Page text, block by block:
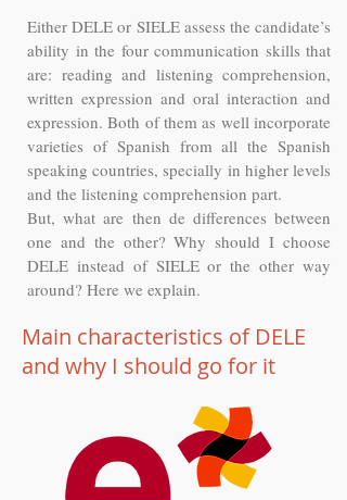
Either DELE or SIELE assess the candidate’s
ability in the four communication skills that
are: reading and listening comprehension,
written expression and oral interaction and
expression. Both of them as well incorporate
varieties of Spanish from all the Spanish
speaking countries, specially in higher levels
and the listening comprehension part.
But, what are then de differences between
one and the other? Why should I choose
DELE instead of SIELE or the other way
around? Here we explain.
Main characteristics of DELE
and why I should go for it